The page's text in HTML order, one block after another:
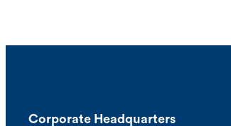
Corporate Headquarters